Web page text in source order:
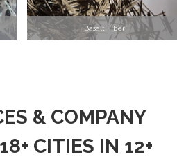
Basalt Fiber
& COMPANY
CITIES IN 12+